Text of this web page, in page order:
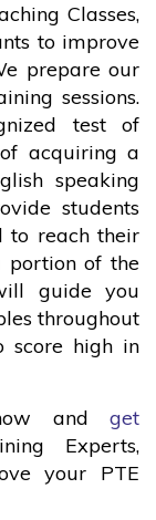
Classes,
to improve
prepare our
sessions.
test of
acquiring a
speaking
students
to reach their
portion of the
guide you
throughout
score high in
and get
Experts,
your PTE